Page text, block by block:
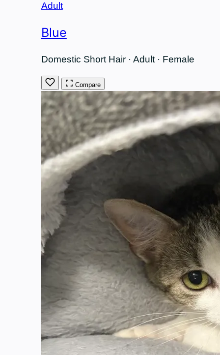
Adult
Blue
Domestic Short Hair · Adult · Female
Compare